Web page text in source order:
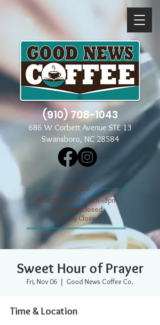
(910) 708-1043
686 W Corbett Avenue STE 13
Swansboro, NC 28584
​​HOURS
Mon through Fri 7am - 3pm
​​Saturday Closed
​Sunday Closed
Sweet Hour of Prayer
Fri, Nov 06
  |
Good News Coffee Co.
Time & Location